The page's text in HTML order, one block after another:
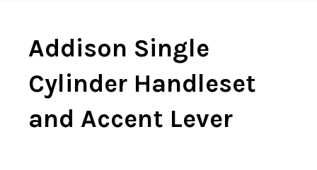
Addison Single
Cylinder Handleset
and Accent Lever